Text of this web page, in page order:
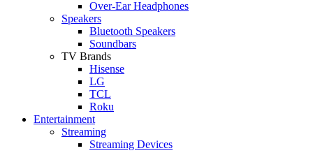
Over-Ear Headphones
Speakers
Bluetooth Speakers
Soundbars
TV Brands
Hisense
LG
TCL
Roku
Entertainment
Streaming
Streaming Devices